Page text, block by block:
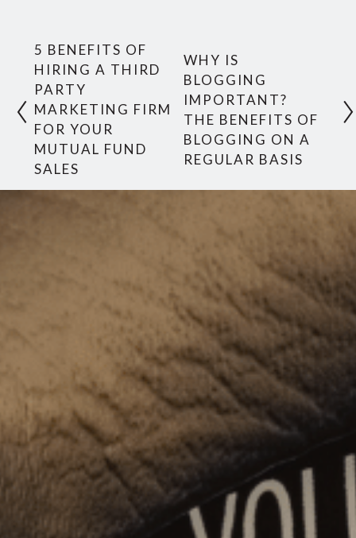
5 BENEFITS OF
HIRING A THIRD
PARTY
MARKETING FIRM
FOR YOUR
MUTUAL FUND
SALES
WHY IS
BLOGGING
IMPORTANT?
THE BENEFITS OF
BLOGGING ON A
REGULAR BASIS